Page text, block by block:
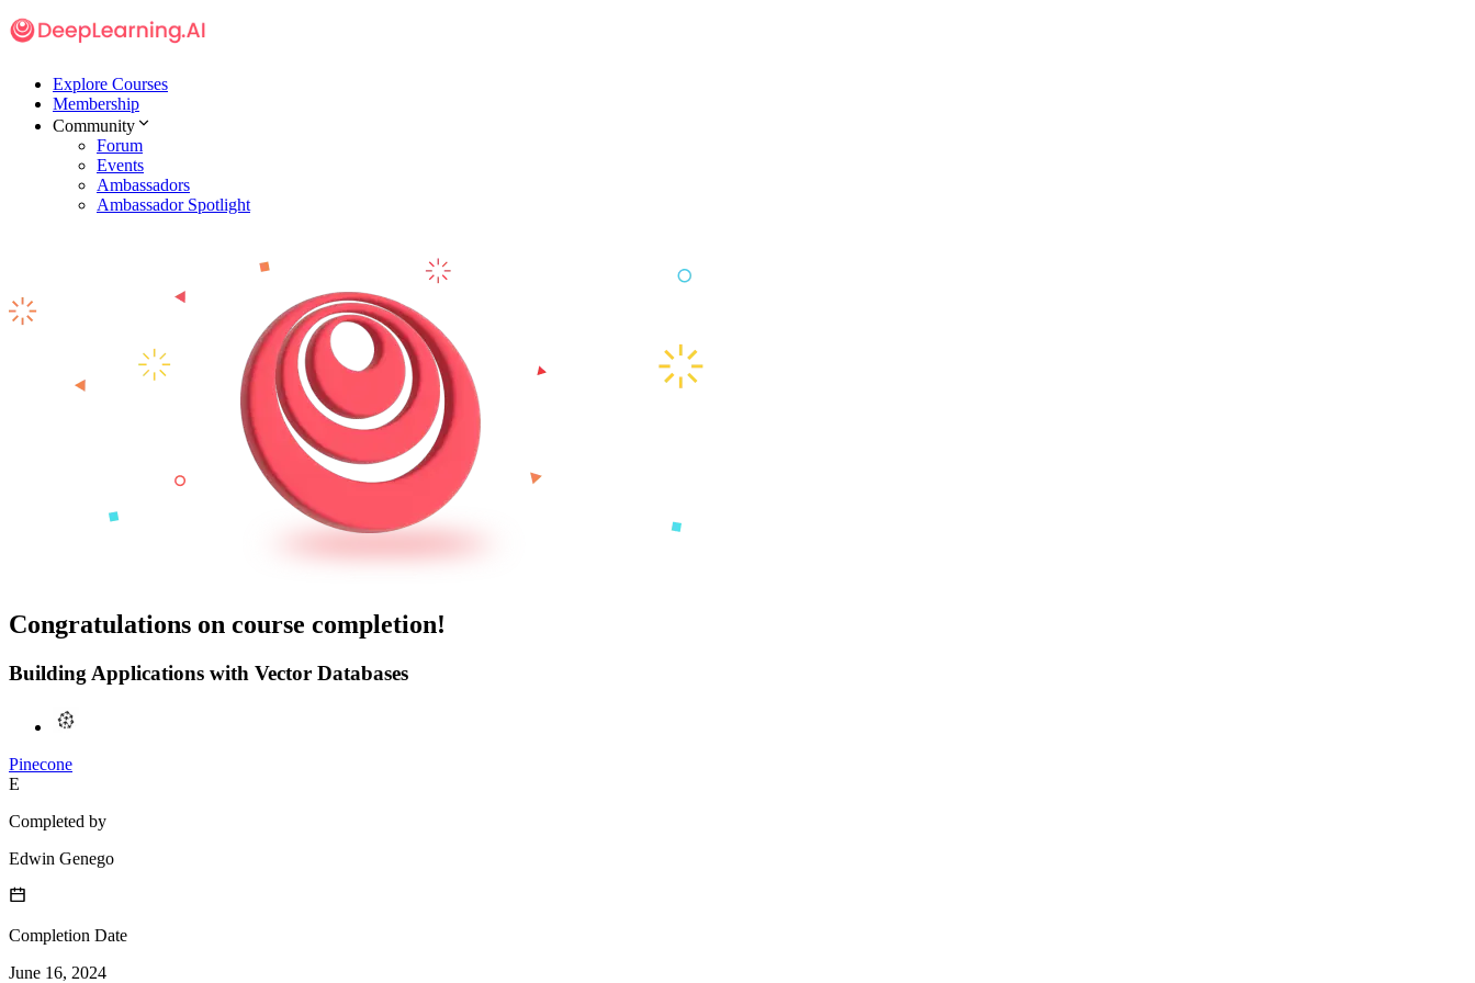
Explore Courses
Membership
Community
Forum
Events
Ambassadors
Ambassador Spotlight
Congratulations on course completion!
Building Applications with Vector Databases
Pinecone
E
Completed by
Edwin Genego
Completion Date
June 16, 2024